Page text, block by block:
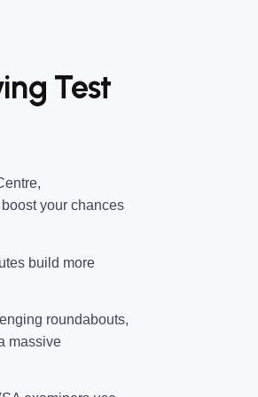
Test
,
your chances
build more
roundabouts,
massive